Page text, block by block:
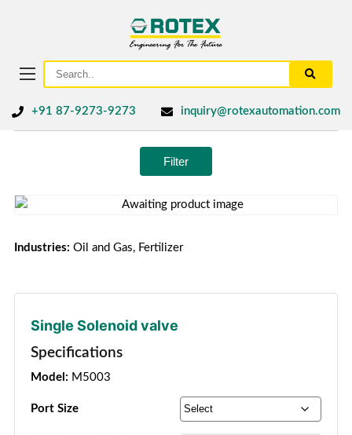
+91 87-9273-9273 inquiry@rotexautomation.com
Filter
Industries: Oil and Gas, Fertilizer
Single Solenoid valve
Specifications
Model: M5003
Port Size